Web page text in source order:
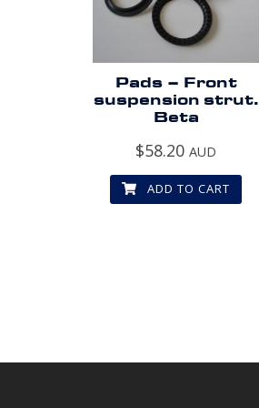
Pads – Front
suspension strut.
Beta
$58.20 AUD
ADD TO CART